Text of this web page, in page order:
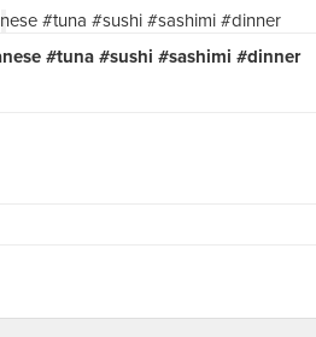
#tuna #sushi #sashimi #dinner